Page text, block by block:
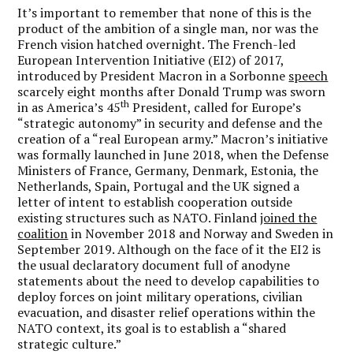
It’s important to remember that none of this is the
product of the ambition of a single man, nor was the
French vision hatched overnight. The French-led
European Intervention Initiative (EI2) of 2017,
introduced by President Macron in a Sorbonne speech
scarcely eight months after Donald Trump was sworn
in as America’s 45th President, called for Europe’s
“strategic autonomy” in security and defense and the
creation of a “real European army.” Macron’s initiative
was formally launched in June 2018, when the Defense
Ministers of France, Germany, Denmark, Estonia, the
Netherlands, Spain, Portugal and the UK signed a
letter of intent to establish cooperation outside
existing structures such as NATO. Finlandjoined the
coalitionin November 2018 and Norway and Sweden in
September 2019. Although on the face of it the EI2 is
the usual declaratory document full of anodyne
statements about the need to develop capabilities to
deploy forces on joint military operations, civilian
evacuation, and disaster relief operations within the
NATO context, its goal is to establish a “shared
strategic culture.”